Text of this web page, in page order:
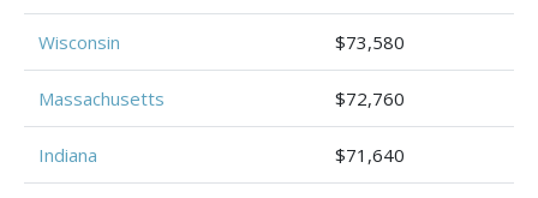
Wisconsin $73,580
Massachusetts $72,760
Indiana $71,640